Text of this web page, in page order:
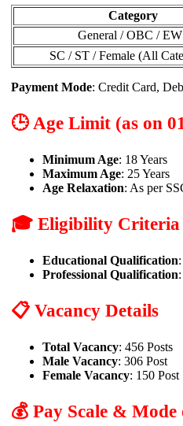
Category
General / OBC /
SC / ST / Female (All
Payment Mode: Credit Card,
🕒 Age Limit (as on
Minimum Age: 18 Years
Maximum Age: 25 Years
Age Relaxation: As per
🎓 Eligibility Criteria
Educational Qualification
Professional Qualification
📋 Vacancy Details
Total Vacancy: 456 Posts
Male Vacancy: 306 Post
Female Vacancy: 150 Post
💰 Pay Scale & Mode